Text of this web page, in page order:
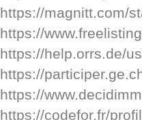
https://magnitt.com/
https://
https://help.orrs.de/
https://
https://
https://codefor.fr/